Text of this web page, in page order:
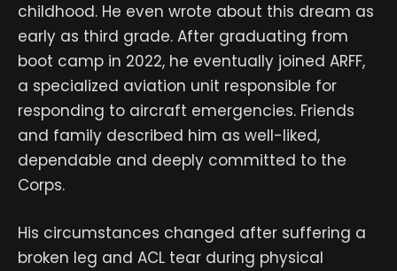
childhood. He even wrote about this dream as
early as third grade. After graduating from
boot camp in 2022, he eventually joined ARFF,
a specialized aviation unit responsible for
responding to aircraft emergencies. Friends
and family described him as well-liked,
dependable and deeply committed to the
Corps.
His circumstances changed after suffering a
broken leg and ACL tear during physical